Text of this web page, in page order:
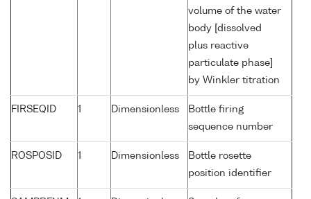
volume of the water
body [dissolved
plus reactive
particulate phase]
by Winkler titration
FIRSEQID 1 Dimensionless
Bottle firing
sequence number
ROSPOSID 1 Dimensionless
Bottle rosette
position identifier